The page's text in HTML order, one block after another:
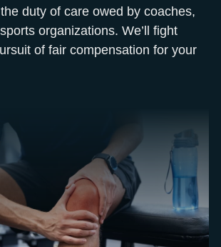
duty of care owed by coaches,
organizations. We’ll fight
of fair compensation for your